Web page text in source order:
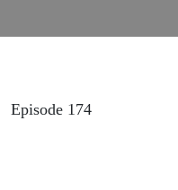
Episode 174